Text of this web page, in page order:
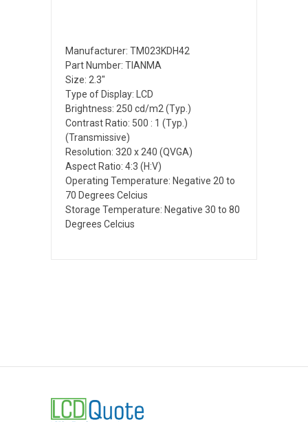
Manufacturer: TM023KDH42
Part Number: TIANMA
Size: 2.3"
Type of Display: LCD
Brightness: 250 cd/m2 (Typ.)
Contrast Ratio: 500 : 1 (Typ.)
(Transmissive)
Resolution: 320 x 240 (QVGA)
Aspect Ratio: 4:3 (H:V)
Operating Temperature: Negative 20 to
70 Degrees Celcius
Storage Temperature: Negative 30 to 80
Degrees Celcius